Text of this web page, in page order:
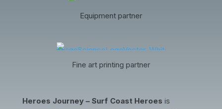
Equipment partner
Fine art printing partner
Heroes Journey – Surf Coast Heroes is